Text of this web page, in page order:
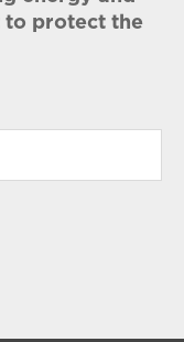
to protect the